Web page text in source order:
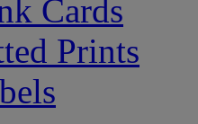
Cards
Prints